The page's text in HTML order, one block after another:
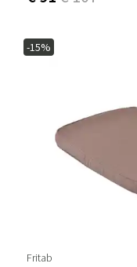
-15%
Fritab